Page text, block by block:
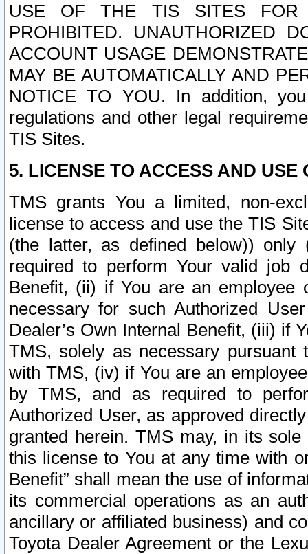
USE OF THE TIS SITES FOR
PROHIBITED. UNAUTHORIZED
ACCOUNT USAGE
MAY BE AUTOMATICALLY AND
NOTICE TO YOU. In addition,
regulations and other legal
TIS Sites.
5. LICENSE TO ACCESS AND USE
TMS grants You a limited, non-
license to access and use the TIS
(the latter, as defined below))
required to perform Your valid job
Benefit, (ii) if You are an
necessary for such Authorized
Dealer’s Own Internal Benefit, (iii) if
TMS, solely as necessary pursuant
with TMS, (iv) if You are an
by TMS, and as required to
Authorized User, as approved
granted herein. TMS may, in its
this license to You at any time with
Benefit” shall mean the use of
its commercial operations as an
ancillary or affiliated business) and
Toyota Dealer Agreement or the